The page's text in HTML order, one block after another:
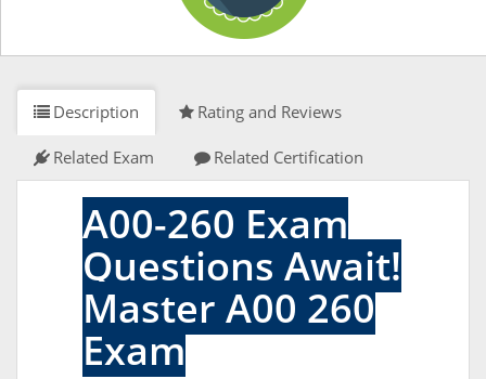
Description Rating and Reviews
Related Exam Related Certification
A00-260 Exam
Questions Await!
Master A00 260
Exam